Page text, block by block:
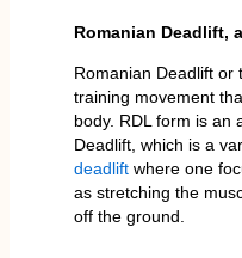
Romanian Deadlift,
Romanian Deadlift or
training movement
body. RDL form is an
Deadlift, which is a
deadliftwhere one
as stretching the
off the ground.